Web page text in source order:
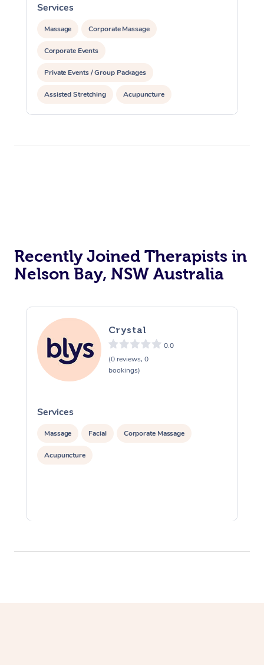
Services
Massage Corporate Massage
Corporate Events
Private Events / Group Packages
Assisted Stretching Acupuncture
Recently Joined Therapists in
Nelson Bay, NSW Australia
Crystal
0.0
(0 reviews, 0
bookings)
Services
Massage Facial Corporate Massage
Acupuncture